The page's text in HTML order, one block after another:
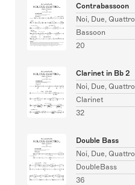
Contrabassoon
Noi, Due, Quattro
Bassoon
20
Clarinet in Bb 2
Noi, Due, Quattro
Clarinet
32
Double Bass
Noi, Due, Quattro
DoubleBass
36